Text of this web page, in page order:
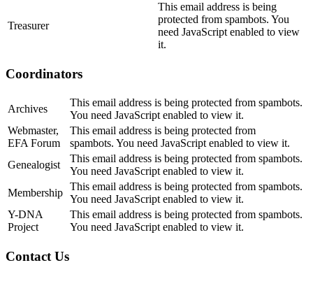
Treasurer
This email address is being
protected from spambots. You
need JavaScript enabled to view
it.
Coordinators
Archives
This email address is being protected from spambots.
You need JavaScript enabled to view it.
Webmaster,
EFA Forum
This email address is being protected from
spambots. You need JavaScript enabled to view it.
Genealogist
This email address is being protected from spambots.
You need JavaScript enabled to view it.
Membership
This email address is being protected from spambots.
You need JavaScript enabled to view it.
Y-DNA
Project
This email address is being protected from spambots.
You need JavaScript enabled to view it.
Contact Us